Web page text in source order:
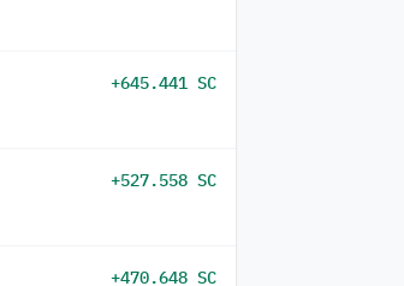
+645.441 SC
+527.558 SC
+470.648 SC